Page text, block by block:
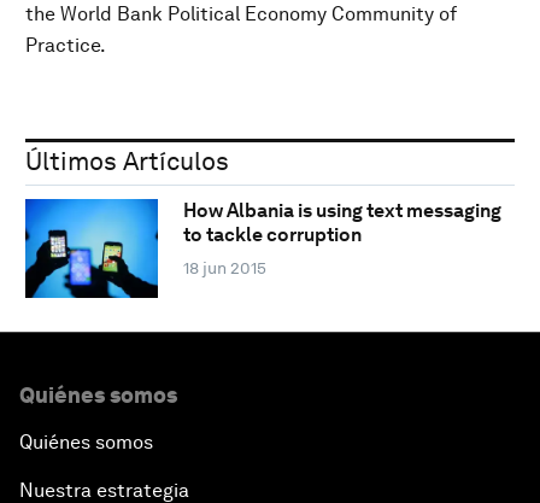
the World Bank Political Economy Community of
Practice.
Últimos Artículos
How Albania is using text messaging
to tackle corruption
18 jun 2015
Quiénes somos
Quiénes somos
Nuestra estrategia